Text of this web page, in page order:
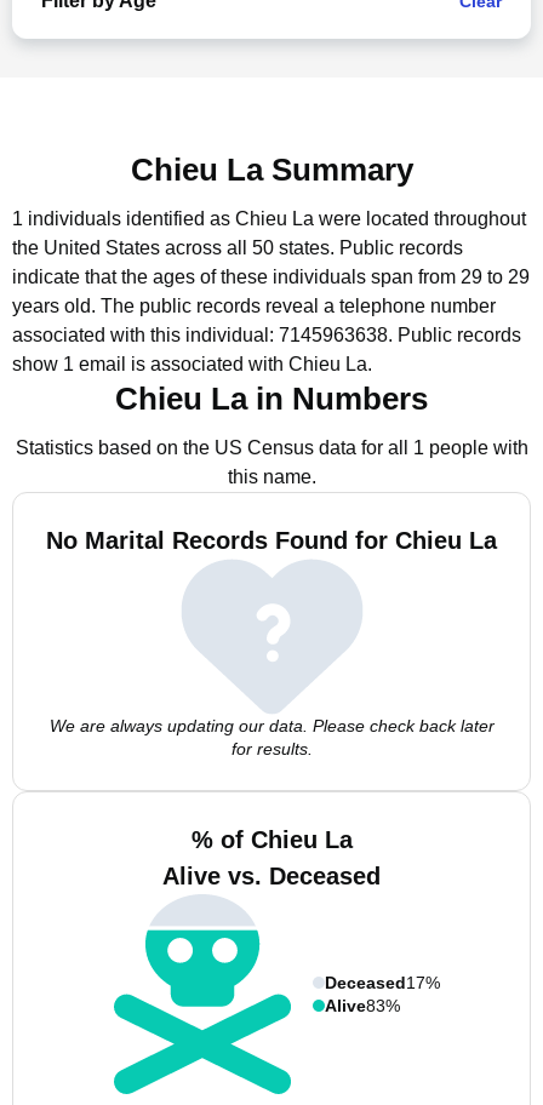
Chieu La Summary
1 individuals identified as Chieu La were located throughout
the United States across all 50 states. Public records
indicate that the ages of these individuals span from 29 to 29
years old. The public records reveal a telephone number
associated with this individual: 7145963638. Public records
show 1 email is associated with Chieu La.
Chieu La in Numbers
Statistics based on the US Census data for all 1 people with
this name.
No Marital Records Found for Chieu La
We are always updating our data. Please check back later
for results.
% of Chieu La
Alive vs. Deceased
Deceased17%
Alive83%